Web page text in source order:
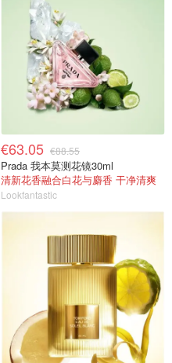
€63.05 €88.55
Prada 我本莫测花镜30ml
清新花香融合白花与麝香 干净清爽
Lookfantastic